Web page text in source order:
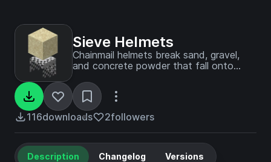
Sieve Helmets
Chainmail helmets break sand, gravel,
and concrete powder that fall onto
116downloads 2followers
Description Changelog Versions